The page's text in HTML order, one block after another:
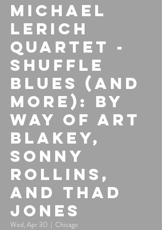
Michael
Lerich
Quartet -
Shuffle
Blues (and
More): By
Way of Art
Blakey,
Sonny
Rollins,
and Thad
Jones
Wed, Apr 30
  |
Chicago